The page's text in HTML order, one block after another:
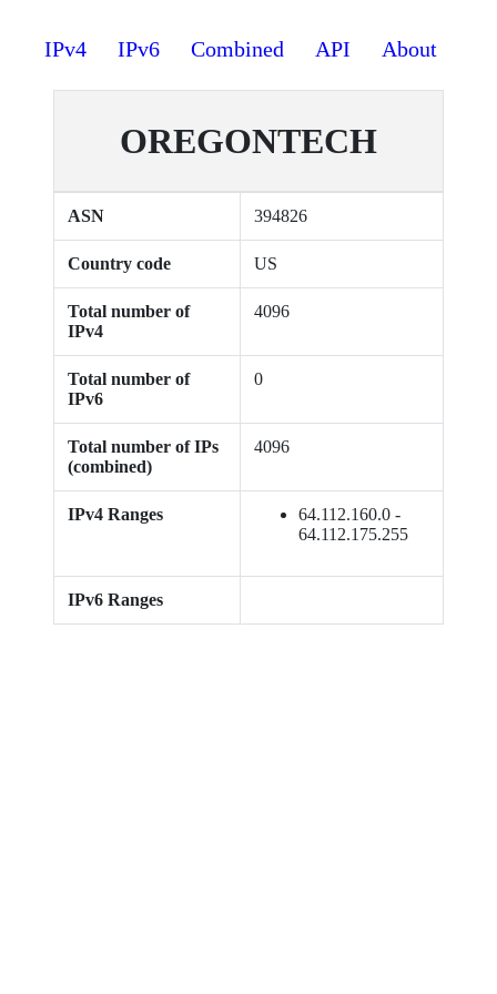
IPv4 IPv6 Combined API About
OREGONTECH
ASN 394826
Country code US
Total number of
IPv4
4096
Total number of
IPv6
0
Total number of IPs
(combined)
4096
IPv4 Ranges
64.112.160.0 -
64.112.175.255
IPv6 Ranges